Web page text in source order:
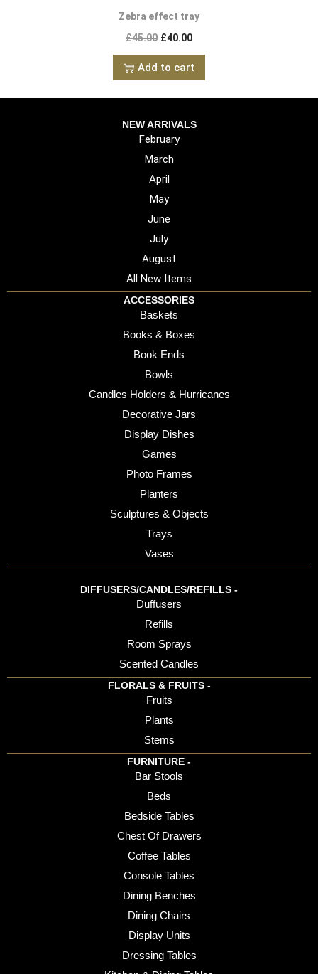
Zebra effect tray
£45.00 £40.00
Add to cart
NEW ARRIVALS
February
March
April
May
June
July
August
All New Items
ACCESSORIES
Baskets
Books & Boxes
Book Ends
Bowls
Candles Holders & Hurricanes
Decorative Jars
Display Dishes
Games
Photo Frames
Planters
Sculptures & Objects
Trays
Vases
DIFFUSERS/CANDLES/REFILLS -
Duffusers
Refills
Room Sprays
Scented Candles
FLORALS & FRUITS -
Fruits
Plants
Stems
FURNITURE -
Bar Stools
Beds
Bedside Tables
Chest Of Drawers
Coffee Tables
Console Tables
Dining Benches
Dining Chairs
Display Units
Dressing Tables